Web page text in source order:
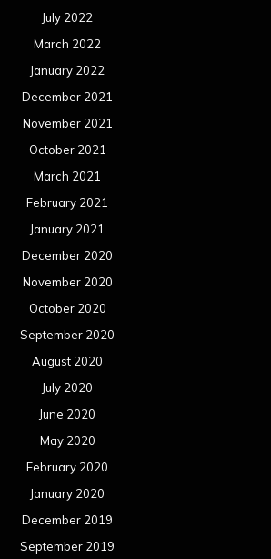
July 2022
March 2022
January 2022
December 2021
November 2021
October 2021
March 2021
February 2021
January 2021
December 2020
November 2020
October 2020
September 2020
August 2020
July 2020
June 2020
May 2020
February 2020
January 2020
December 2019
September 2019